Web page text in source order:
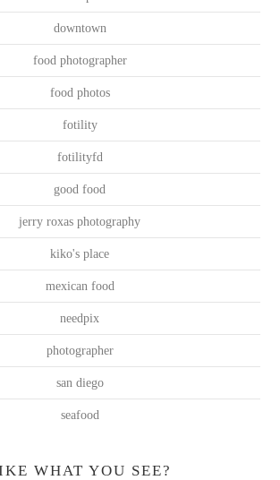
downtown
food photographer
food photos
fotility
fotilityfd
good food
jerry roxas photography
kiko's place
mexican food
needpix
photographer
san diego
seafood
WHAT YOU SEE?